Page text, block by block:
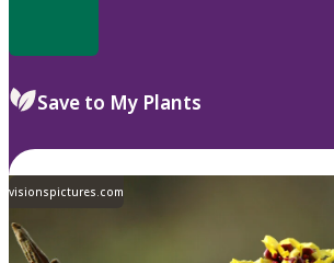
Save to My Plants
visionspictures.com